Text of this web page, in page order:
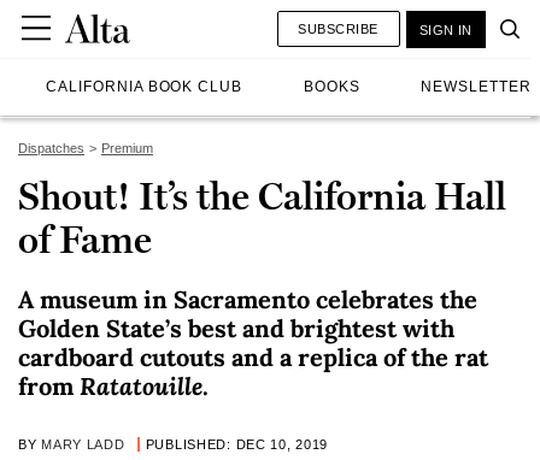
CALIFORNIA BOOK CLUB BOOKS NEWSLETTER
SUBSCRIBE SIGN IN
Dispatches Premium
Shout! It’s the California Hall
of Fame
A museum in Sacramento celebrates the
Golden State’s best and brightest with
cardboard cutouts and a replica of the rat
from Ratatouille.
BY MARY LADD PUBLISHED: DEC 10, 2019